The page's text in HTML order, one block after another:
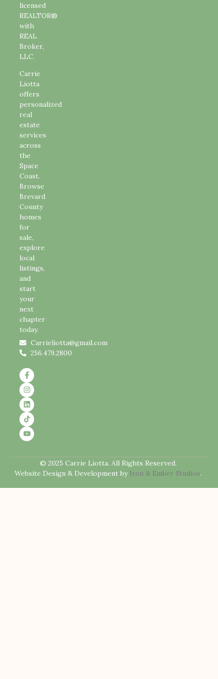
licensed
REALTOR®
with
REAL
Broker,
LLC.
Carrie
Liotta
offers
personalized
real
estate
services
across
the
Space
Coast.
Browse
Brevard
County
homes
for
sale,
explore
local
listings,
and
start
your
next
chapter
today.
Carrieliotta@gmail.com
256.479.2800
© 2025 Carrie Liotta. All Rights Reserved.
Website Design & Development by Iron & Ember Studios.